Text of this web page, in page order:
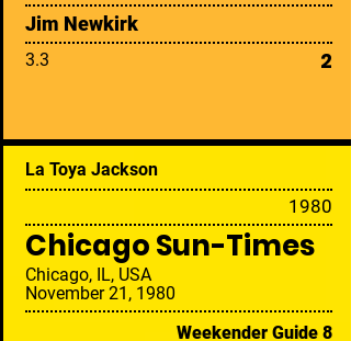
Jim Newkirk
3.3 2
La Toya Jackson
1980
Chicago Sun-Times
Chicago, IL, USA
November 21, 1980
Weekender Guide 8